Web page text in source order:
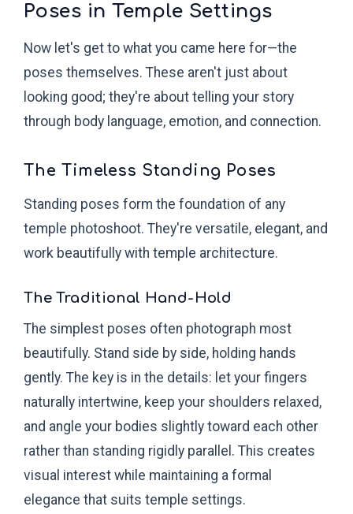
Poses in Temple Settings
Now let's get to what you came here for—the
poses themselves. These aren't just about
looking good; they're about telling your story
through body language, emotion, and connection.
The Timeless Standing Poses
Standing poses form the foundation of any
temple photoshoot. They're versatile, elegant, and
work beautifully with temple architecture.
The Traditional Hand-Hold
The simplest poses often photograph most
beautifully. Stand side by side, holding hands
gently. The key is in the details: let your fingers
naturally intertwine, keep your shoulders relaxed,
and angle your bodies slightly toward each other
rather than standing rigidly parallel. This creates
visual interest while maintaining a formal
elegance that suits temple settings.